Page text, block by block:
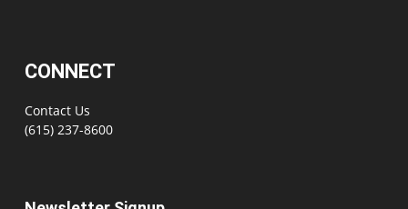
CONNECT
Contact Us
(615) 237-8600